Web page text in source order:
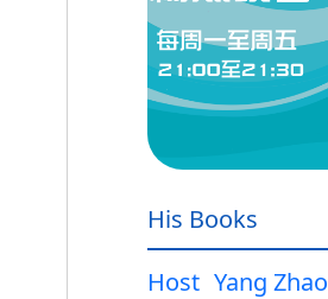
His Books
Host Yang Zhao